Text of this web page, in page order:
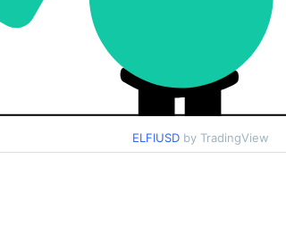
ELFIUSD by TradingView